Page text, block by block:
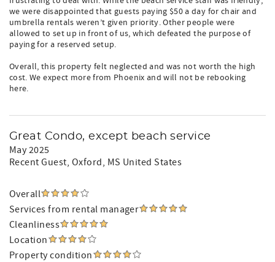
we were disappointed that guests paying $50 a day for chair and
umbrella rentals weren’t given priority. Other people were
allowed to set up in front of us, which defeated the purpose of
paying for a reserved setup.
Overall, this property felt neglected and was not worth the high
cost. We expect more from Phoenix and will not be rebooking
here.
Great Condo, except beach service
May 2025
Recent Guest, Oxford, MS United States
Overall
Services from rental manager
Cleanliness
Location
Property condition